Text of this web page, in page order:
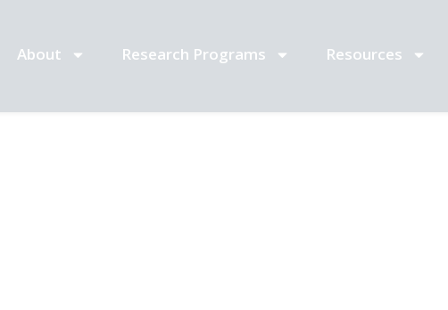
About Research Programs Resources